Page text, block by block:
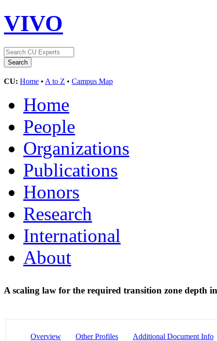
VIVO
CU: Home • A to Z • Campus Map
Home
People
Organizations
Publications
Honors
Research
International
About
A scaling law for the required transition zone depth
Overview Other Profiles Additional Document Info